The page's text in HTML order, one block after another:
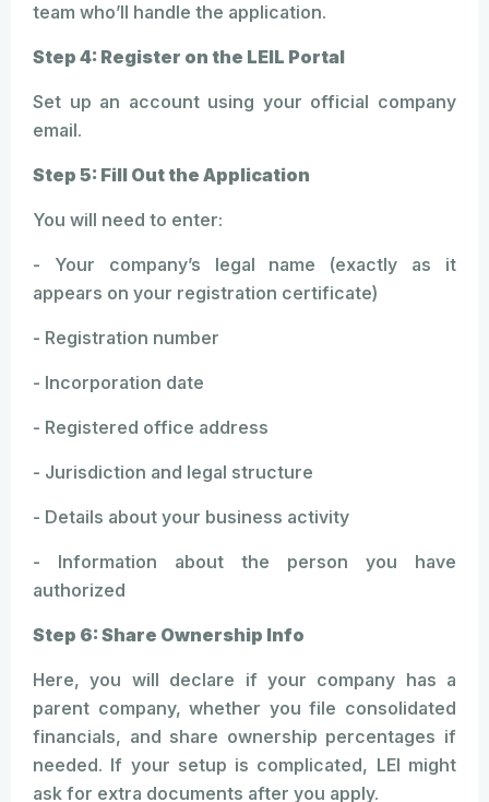
team who’ll handle the application.
Step 4: Register on the LEIL Portal
Set up an account using your official company
email.
Step 5: Fill Out the Application
You will need to enter:
- Your company’s legal name (exactly as it
appears on your registration certificate)
- Registration number
- Incorporation date
- Registered office address
- Jurisdiction and legal structure
- Details about your business activity
- Information about the person you have
authorized
Step 6: Share Ownership Info
Here, you will declare if your company has a
parent company, whether you file consolidated
financials, and share ownership percentages if
needed. If your setup is complicated, LEI might
ask for extra documents after you apply.